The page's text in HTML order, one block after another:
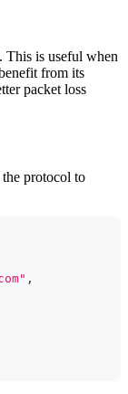
This is useful when
from its
packet loss
protocol to
,